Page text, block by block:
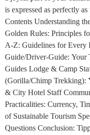
is expressed as perfectly
Contents Understanding
Golden Rules: Principles
A-Z: Guidelines for Every
Guide/Driver-Guide: Your
Guides Lodge & Camp
(Gorilla/Chimp Trekking):
& City Hotel Staff
Practicalities: Currency,
of Sustainable Tourism
Questions Conclusion: